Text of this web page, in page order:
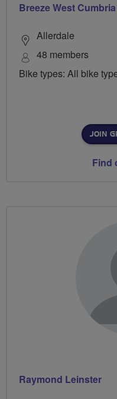
Breeze West
Allerdale
48 members
Bike types: All bike
JOIN
Find
Raymond Leinster